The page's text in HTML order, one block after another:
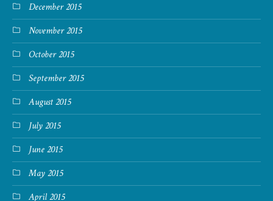
December 2015
November 2015
October 2015
September 2015
August 2015
July 2015
June 2015
May 2015
April 2015